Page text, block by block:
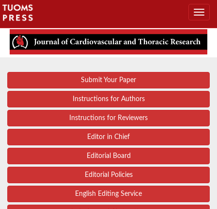
Submit Your Paper
Instructions for Authors
Instructions for Reviewers
Editor in Chief
Editorial Board
Editorial Policies
English Editing Service